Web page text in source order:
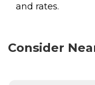
and rates.
Consider